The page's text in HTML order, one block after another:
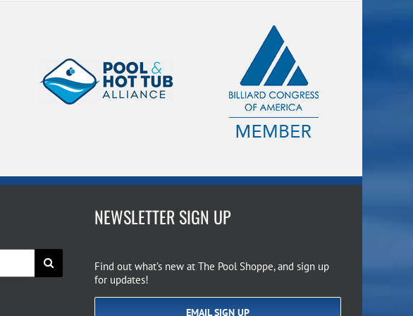
NEWSLETTER SIGN UP
Find out what’s new at The Pool Shoppe, and sign up
for updates!
EMAIL SIGN UP